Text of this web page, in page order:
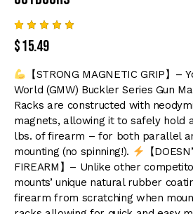
Rated
4.89out
based
on
9
custome
ratings
$15.49
【STRONG MAGNETIC GRIP】–
World (GMW) Buckler Series Gun
Racks are constructed with
magnets, allowing it to safely hold
lbs. of firearm – for both parallel
mounting (no spinning!).
【
FIREARM】– Unlike other
mounts’ unique natural rubber
firearm from scratching when